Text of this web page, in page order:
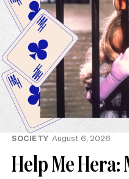
SOCIETY August 6, 2026
Help Me